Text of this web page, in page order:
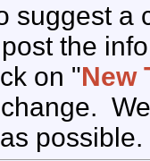
suggest a
the
on "New
possible.